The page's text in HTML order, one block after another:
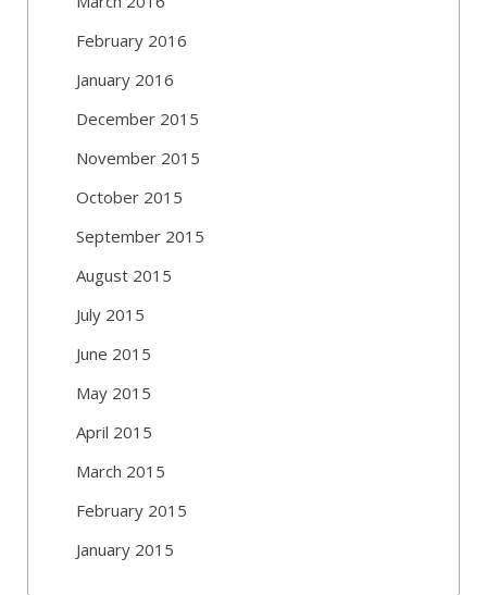
February 2016
January 2016
December 2015
November 2015
October 2015
September 2015
August 2015
July 2015
June 2015
May 2015
April 2015
March 2015
February 2015
January 2015